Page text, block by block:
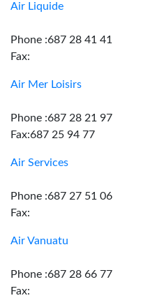
Air Liquide
Phone :687 28 41 41
Fax:
Air Mer Loisirs
Phone :687 28 21 97
Fax:687 25 94 77
Air Services
Phone :687 27 51 06
Fax:
Air Vanuatu
Phone :687 28 66 77
Fax: